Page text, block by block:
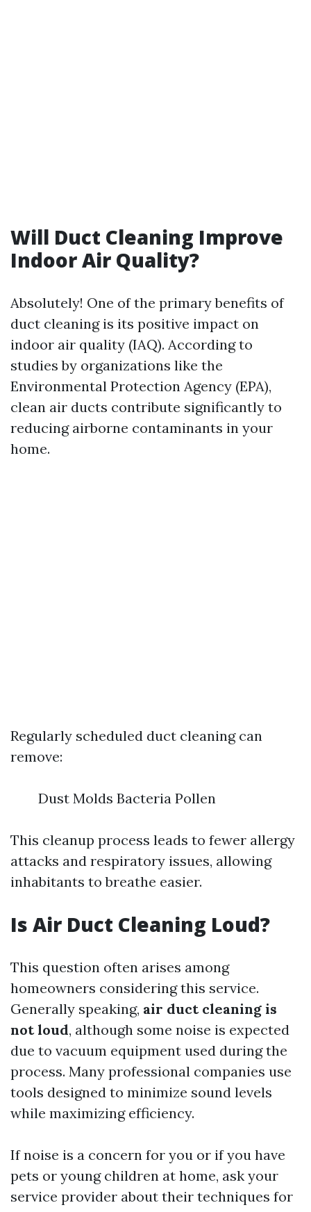
Will Duct Cleaning Improve
Indoor Air Quality?
Absolutely! One of the primary benefits of
duct cleaning is its positive impact on
indoor air quality (IAQ). According to
studies by organizations like the
Environmental Protection Agency (EPA),
clean air ducts contribute significantly to
reducing airborne contaminants in your
home.
Regularly scheduled duct cleaning can
remove:
Dust Molds Bacteria Pollen
This cleanup process leads to fewer allergy
attacks and respiratory issues, allowing
inhabitants to breathe easier.
Is Air Duct Cleaning Loud?
This question often arises among
homeowners considering this service.
Generally speaking, air duct cleaning is
not loud, although some noise is expected
due to vacuum equipment used during the
process. Many professional companies use
tools designed to minimize sound levels
while maximizing efficiency.
If noise is a concern for you or if you have
pets or young children at home, ask your
service provider about their techniques for